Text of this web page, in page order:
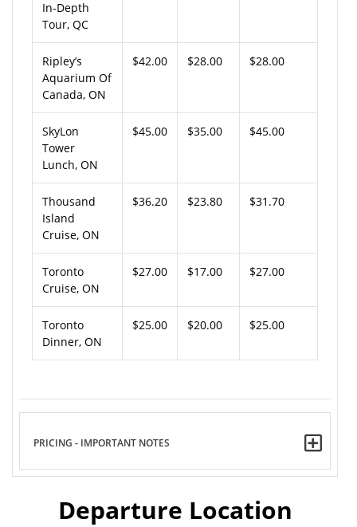
In-Depth
Tour, QC
Ripley’s
Aquarium Of
Canada, ON
$42.00 $28.00 $28.00
SkyLon
Tower
Lunch, ON
$45.00 $35.00 $45.00
Thousand
Island
Cruise, ON
$36.20 $23.80 $31.70
Toronto
Cruise, ON
$27.00 $17.00 $27.00
Toronto
Dinner, ON
$25.00 $20.00 $25.00
PRICING - IMPORTANT NOTES
Departure Location